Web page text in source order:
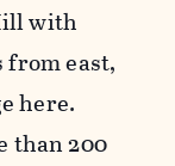
with
east,
here.
than 200